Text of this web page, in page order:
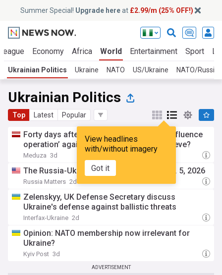
Summer Special! Upgrade hereat £2.99/m (25% OFF!)
Economy Africa World Entertainment Sport
Ukrainian Politics Ukraine NATO US/Ukraine NATO/Russia
Ukrainian Politics
Top Latest Popular
View headlines
with/without imagery
Got it
Forty days after Zelensky launched his ‘influence
operation’ against Russia, what did it achieve?
Meduza 3d
The Russia-Ukraine War Report Card, Aug. 5, 2026
Russia Matters 2d
Zelenskyy, UK Defense Secretary discuss
Ukraine's defense against ballistic threats
Interfax-Ukraine 2d
Opinion: NATO membership now irrelevant for
Ukraine?
Kyiv Post 3d
ADVERTISEMENT